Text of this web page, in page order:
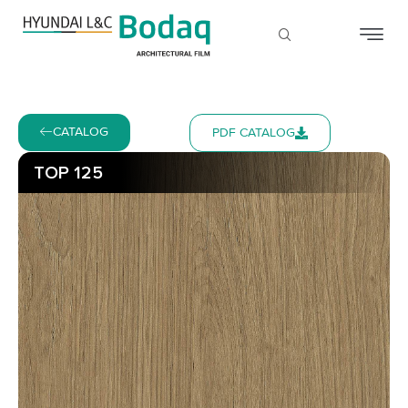
CATALOG PDF CATALOG
TOP 125